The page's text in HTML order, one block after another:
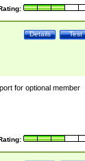
Test
Details
for optional member